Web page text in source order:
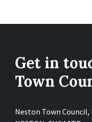
Get in
Town
Neston Town